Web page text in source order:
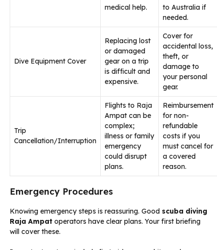
medical help.
to Australia if
needed.
Dive Equipment Cover
Replacing lost
or damaged
gear on a trip
is difficult and
expensive.
Cover for
accidental loss,
theft, or
damage to
your personal
gear.
Trip
Cancellation/Interruption
Flights to Raja
Ampat can be
complex;
illness or family
emergency
could disrupt
plans.
Reimbursement
for non-
refundable
costs if you
must cancel for
a covered
reason.
Emergency Procedures
Knowing emergency steps is reassuring. Good scuba diving
Raja Ampat operators have clear plans. Your first briefing
will cover these.